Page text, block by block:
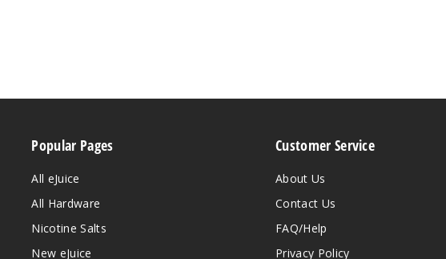
Popular Pages
All eJuice
All Hardware
Nicotine Salts
New eJuice
Customer Service
About Us
Contact Us
FAQ/Help
Privacy Policy